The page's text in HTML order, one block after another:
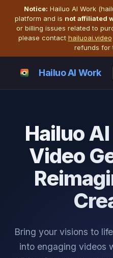
Notice: Hailuo AI Work
platform and is not affiliated
or billing issues related to
please contact hailuoai.video
refunds for
Hailuo AI Work
Hailuo
Video
Bring your visions to
into engaging videos